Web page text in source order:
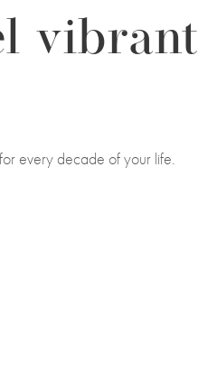
vibrant
every decade of your life.